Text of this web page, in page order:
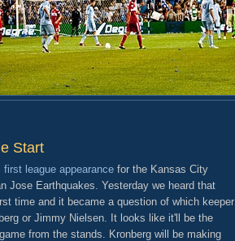
Start
league appearance for the Kansas City
Jose Earthquakes. Yesterday we heard that
time and it became a question of which keeper
or Jimmy Nielsen. It looks like it'll be the
from the stands. Kronberg will be making